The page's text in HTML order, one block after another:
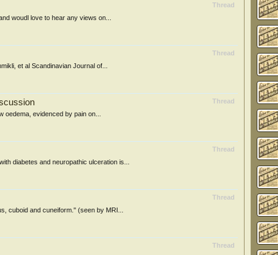
Thread
woudl love to hear any views on...
Thread
et al Scandinavian Journal of...
Thread
evidenced by pain on...
Thread
diabetes and neuropathic ulceration is...
Thread
cuboid and cuneiform." (seen by MRI...
Thread